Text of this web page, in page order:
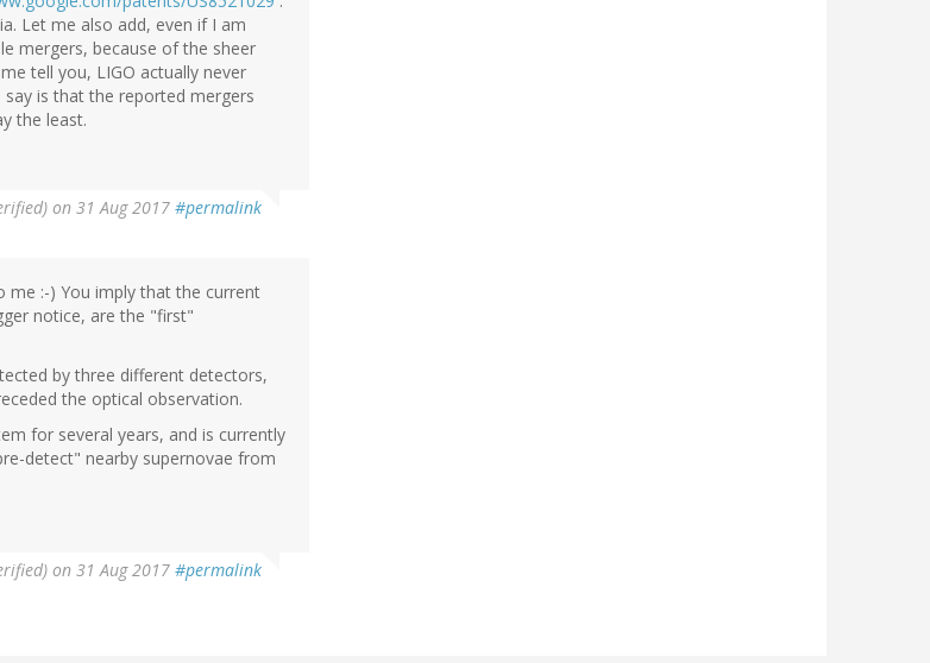
Let me also add, even if I am
mergers, because of the sheer
tell you, LIGO actually never
is that the reported mergers
the least.
on 31 Aug 2017 #permalink
me :-) You imply that the current
notice, are the "first"
by three different detectors,
the optical observation.
for several years, and is currently
detect" nearby supernovae from
on 31 Aug 2017 #permalink